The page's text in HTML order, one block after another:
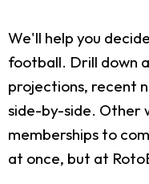
We'll help you
football. Drill down
projections, recent
side-by-side. Other
memberships to
at once, but at